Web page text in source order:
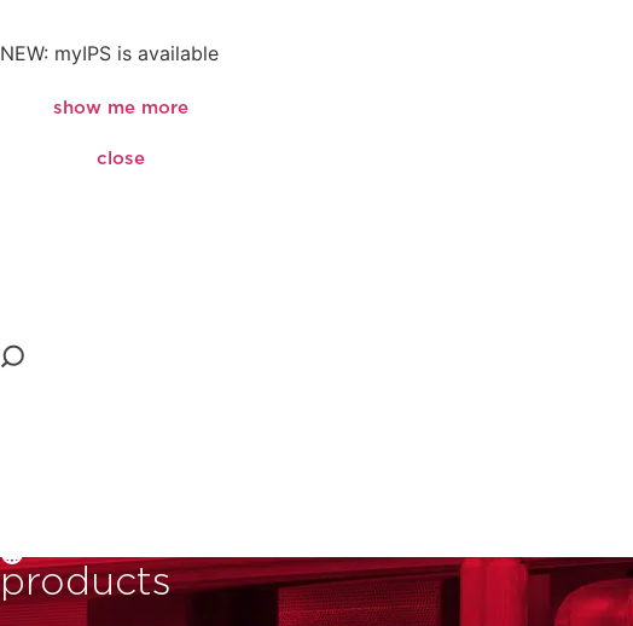
NEW: myIPS is available
show me more
close
products